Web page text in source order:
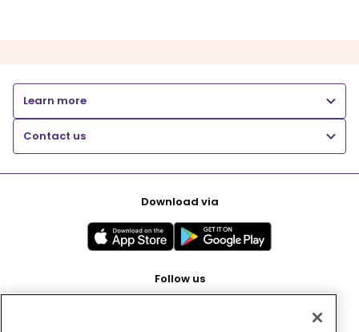
Learn more
Contact us
Download via
Follow us